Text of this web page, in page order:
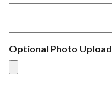
Optional Photo Upload